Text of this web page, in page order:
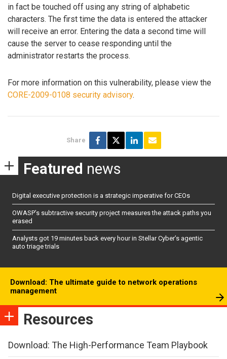
in fact be touched off using any string of alphabetic
characters. The first time the data is entered the attacker
will receive an error. Entering the data a second time will
cause the server to cease responding until the
administrator restarts the process.
For more information on this vulnerability, please view the
CORE-2009-0108 security advisory.
Share
Featured news
Digital executive protection is a strategic imperative for CEOs
OWASP’s subtractive security project measures the attack paths you
erased
Analysts got 19 minutes back every hour in Stellar Cyber’s agentic
auto triage trials
Download: The ultimate guide to network operations
management
Resources
Download: The High-Performance Team Playbook